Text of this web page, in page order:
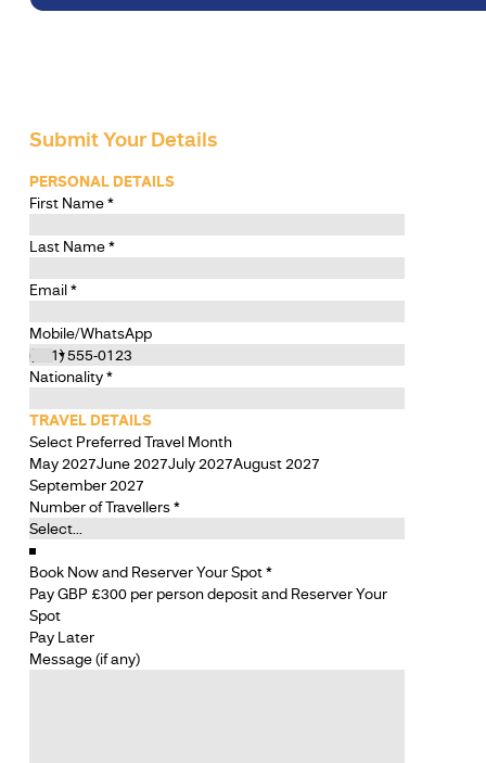
Submit Your Details
PERSONAL DETAILS
First Name*
Last Name*
Email*
Mobile/WhatsApp
Nationality*
TRAVEL DETAILS
Select Preferred Travel Month
May 2027June 2027July 2027August 2027
September 2027
Number of Travellers*
Book Now and Reserver Your Spot*
Pay GBP £300 per person deposit and Reserver Your
Spot
Pay Later
SECTION
Message (if any)